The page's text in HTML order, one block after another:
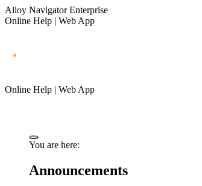
Alloy Navigator Enterprise
Online Help | Web App
Online Help | Web App
You are here:
Announcements